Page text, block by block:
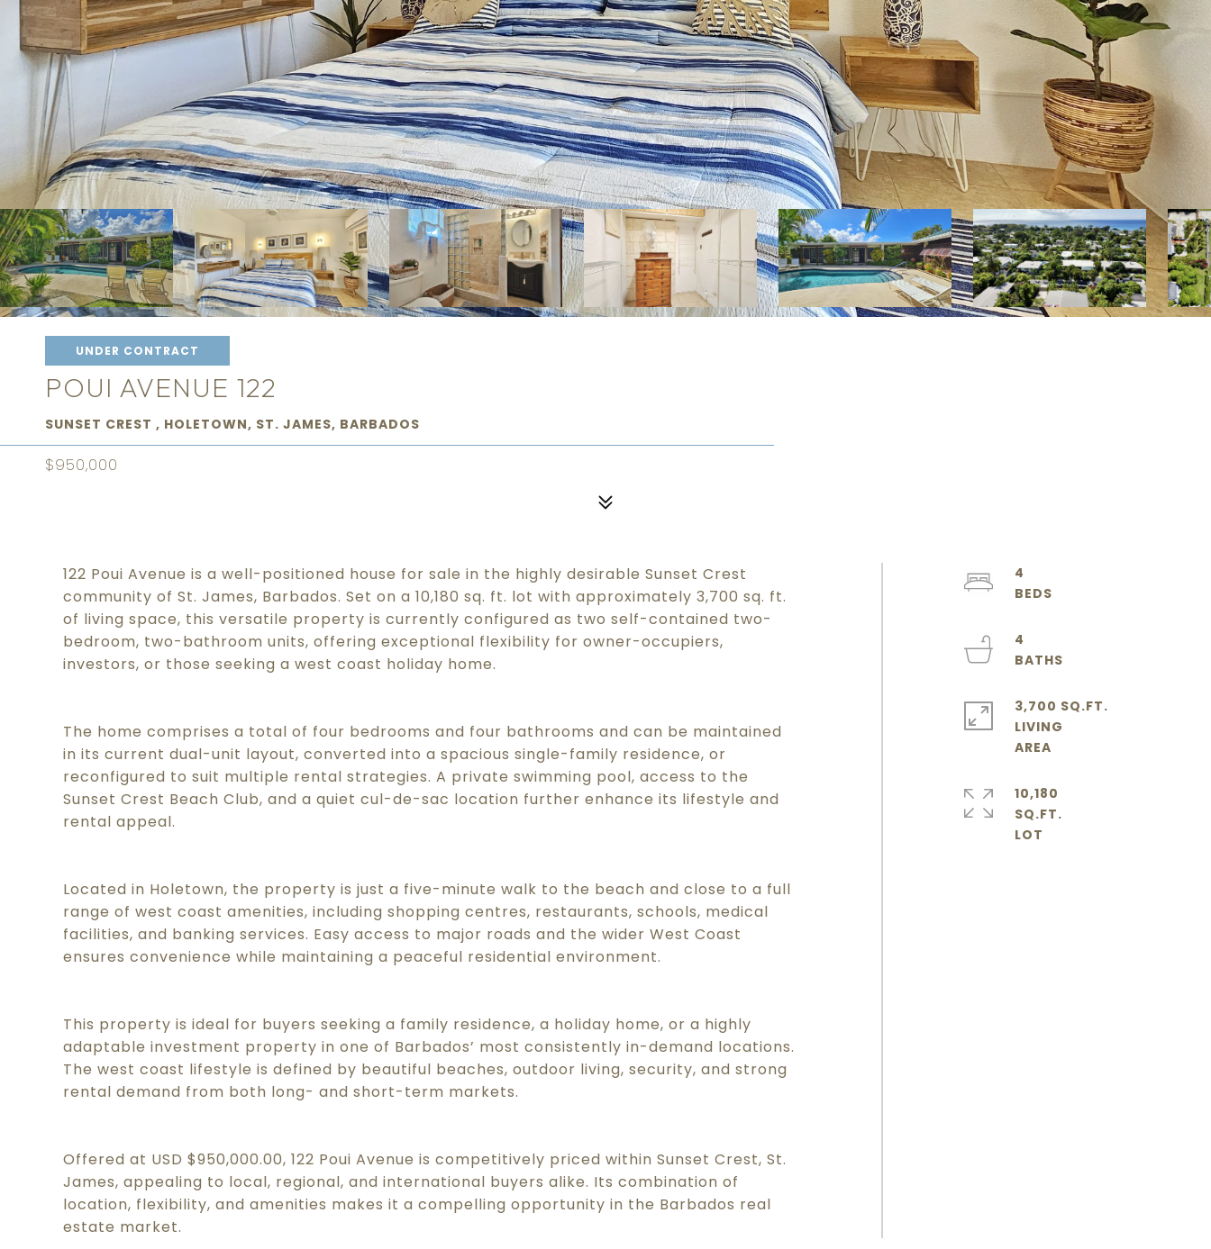
UNDER CONTRACT
POUI AVENUE 122
SUNSET CREST , HOLETOWN, ST. JAMES, BARBADOS
$950,000
122 Poui Avenue is a well-positioned house for sale in the highly desirable Sunset Crest
community of St. James, Barbados. Set on a 10,180 sq. ft. lot with approximately 3,700 sq. ft.
of living space, this versatile property is currently configured as two self-contained two-
bedroom, two-bathroom units, offering exceptional flexibility for owner-occupiers,
investors, or those seeking a west coast holiday home.
The home comprises a total of four bedrooms and four bathrooms and can be maintained
in its current dual-unit layout, converted into a spacious single-family residence, or
reconfigured to suit multiple rental strategies. A private swimming pool, access to the
Sunset Crest Beach Club, and a quiet cul-de-sac location further enhance its lifestyle and
rental appeal.
Located in Holetown, the property is just a five-minute walk to the beach and close to a full
range of west coast amenities, including shopping centres, restaurants, schools, medical
facilities, and banking services. Easy access to major roads and the wider West Coast
ensures convenience while maintaining a peaceful residential environment.
This property is ideal for buyers seeking a family residence, a holiday home, or a highly
adaptable investment property in one of Barbados’ most consistently in-demand locations.
The west coast lifestyle is defined by beautiful beaches, outdoor living, security, and strong
rental demand from both long- and short-term markets.
Offered at USD $950,000.00, 122 Poui Avenue is competitively priced within Sunset Crest, St.
James, appealing to local, regional, and international buyers alike. Its combination of
location, flexibility, and amenities makes it a compelling opportunity in the Barbados real
estate market.
4
4
3,700 SQ.FT.
LIVING
10,180
SQ.FT.